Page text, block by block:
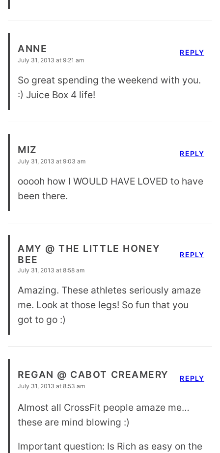
ANNE
July 31, 2013 at 9:21 am
So great spending the weekend with you.
:) Juice Box 4 life!
REPLY
MIZ
July 31, 2013 at 9:03 am
ooooh how I WOULD HAVE LOVED to have
been there.
REPLY
AMY @ THE LITTLE HONEY
BEE
July 31, 2013 at 8:58 am
Amazing. These athletes seriously amaze
me. Look at those legs! So fun that you
got to go :)
REPLY
REGAN @ CABOT CREAMERY
July 31, 2013 at 8:53 am
Almost all CrossFit people amaze me…
these are mind blowing :)
Important question: Is Rich as easy on the
REPLY